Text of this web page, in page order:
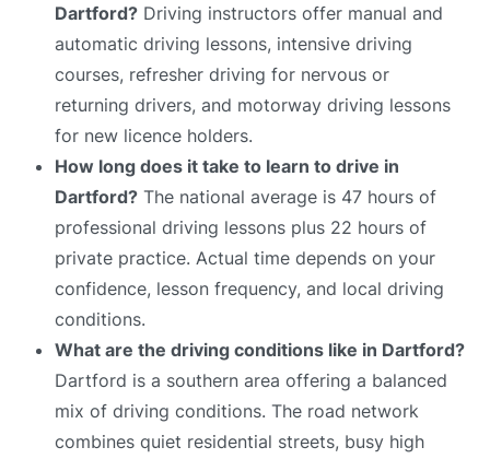
Dartford? Driving instructors offer manual and
automatic driving lessons, intensive driving
courses, refresher driving for nervous or
returning drivers, and motorway driving lessons
for new licence holders.
How long does it take to learn to drive in
Dartford? The national average is 47 hours of
professional driving lessons plus 22 hours of
private practice. Actual time depends on your
confidence, lesson frequency, and local driving
conditions.
What are the driving conditions like in Dartford?
Dartford is a southern area offering a balanced
mix of driving conditions. The road network
combines quiet residential streets, busy high